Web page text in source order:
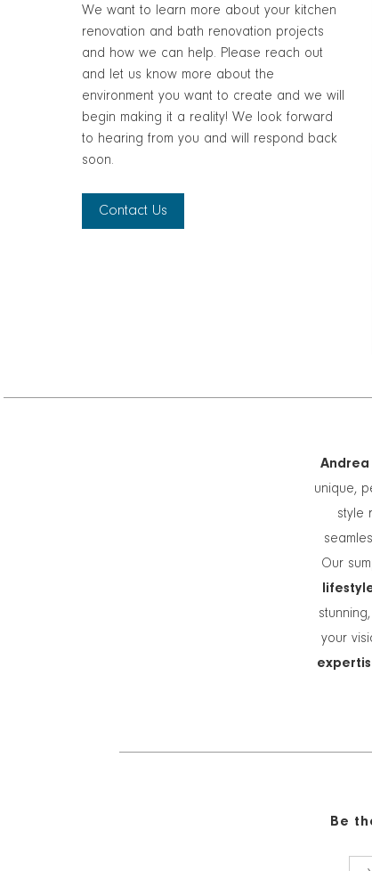
We want to learn more about your kitchen
renovation and bath renovation projects
and how we can help. Please reach out
and let us know more about the
environment you want to create and we will
begin making it a reality! We look forward
to hearing from you and will respond back
soon.
Contact Us
Andrea
unique,
style
Our
your
Be